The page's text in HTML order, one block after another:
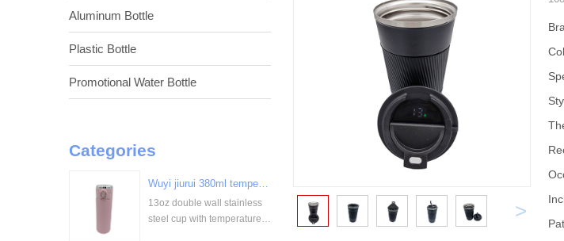
Aluminum Bottle
Plastic Bottle
Promotional Water Bottle
Categories
Wuyi jiurui 380ml temperature digital display stainless steel cup bulk wholesale China Supplier
13oz double wall stainless
steel cup with temperature
< >